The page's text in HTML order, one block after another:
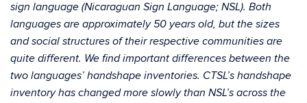
sign language (Nicaraguan Sign Language; NSL). Both
languages are approximately 50 years old, but the sizes
and social structures of their respective communities are
quite different. We find important differences between the
two languages’ handshape inventories. CTSL’s handshape
inventory has changed more slowly than NSL’s across the